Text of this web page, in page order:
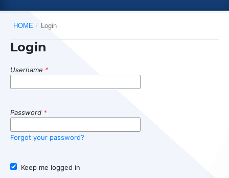
HOME / Login
Login
Username *
Password *
Forgot your password?
Keep me logged in